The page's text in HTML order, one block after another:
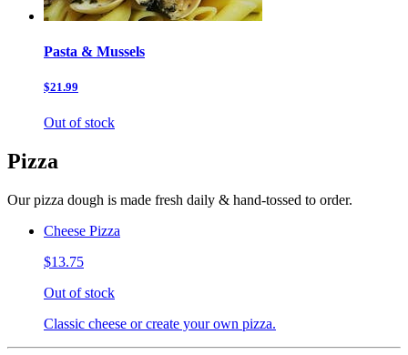
Pasta & Mussels
$21.99
Out of stock
Pizza
Our pizza dough is made fresh daily & hand-tossed to order.
Cheese Pizza
$13.75
Out of stock
Classic cheese or create your own pizza.